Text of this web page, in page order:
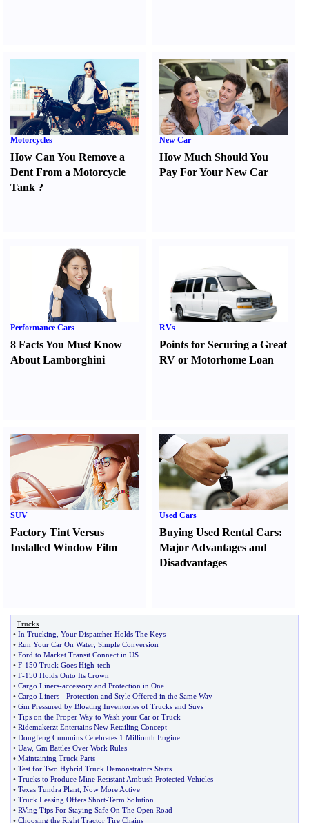
Motorcycles
How Can You Remove a
Dent From a Motorcycle
Tank ?
New Car
How Much Should You
Pay For Your New Car
Performance Cars
8 Facts You Must Know
About Lamborghini
RVs
Points for Securing a Great
RV or Motorhome Loan
SUV
Factory Tint Versus
Installed Window Film
Used Cars
Buying Used Rental Cars:
Major Advantages and
Disadvantages
Trucks
• In Trucking Your Dispatcher Holds The Keys
• Run Your Car On Water Simple Conversion
• Ford to Market Transit Connect in US
• F-150 Truck Goes High-tech
• F-150 Holds Onto Its Crown
• Cargo Liners-accessory and Protection in One
• Cargo Liners - Protection and Style Offered in the Same Way
• Gm Pressured by Bloating Inventories of Trucks and Suvs
• Tips on the Proper Way to Wash your Car or Truck
• Ridemakerzt Entertains New Retailing Concept
• Dongfeng Cummins Celebrates 1 Millionth Engine
• Uaw, Gm Battles Over Work Rules
• Maintaining Truck Parts
• Test for Two Hybrid Truck Demonstrators Starts
• Trucks to Produce Mine Resistant Ambush Protected Vehicles
• Texas Tundra Plant Now More Active
• Truck Leasing Offers Short-Term Solution
• RVing Tips For Staying Safe On The Open Road
• Choosing the Right Tractor Tire Chains